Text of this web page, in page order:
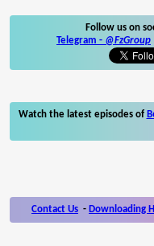
Follow us on
Telegram - @FzGroup
Watch the latest episodes of
Contact Us - Downloading